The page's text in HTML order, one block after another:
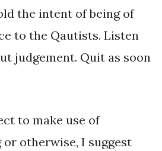
the intent of being of
to the Qautists. Listen
judgement. Quit as soon
to make use of
otherwise, I suggest